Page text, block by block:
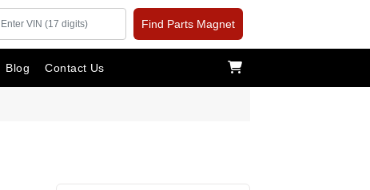
Find Parts Magnet
Blog Contact Us